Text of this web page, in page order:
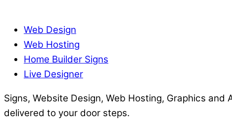
Web Design
Web Hosting
Home Builder Signs
Live Designer
Signs, Website Design, Web Hosting, Graphics
delivered to your door steps.